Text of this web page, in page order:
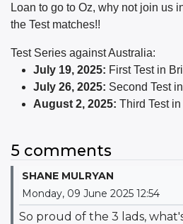
Loan to go to Oz, why not join us
the Test matches!!
Test Series against Australia:
July 19, 2025: First Test in
July 26, 2025: Second Test
August 2, 2025: Third Test
5 comments
SHANE MULRYAN
Monday, 09 June 2025 12:54
So proud of the 3 lads,